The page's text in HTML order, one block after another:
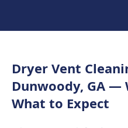
Dryer Vent
Dunwoody, GA —
What to Expect